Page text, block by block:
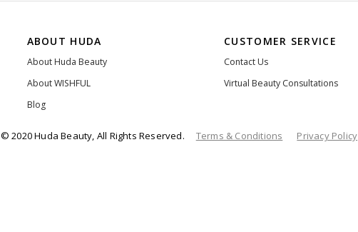
ABOUT HUDA
About Huda Beauty
About WISHFUL
Blog
CUSTOMER SERVICE
Contact Us
Virtual Beauty Consultations
© 2020 Huda Beauty, All Rights Reserved. Terms & Conditions Privacy Policy